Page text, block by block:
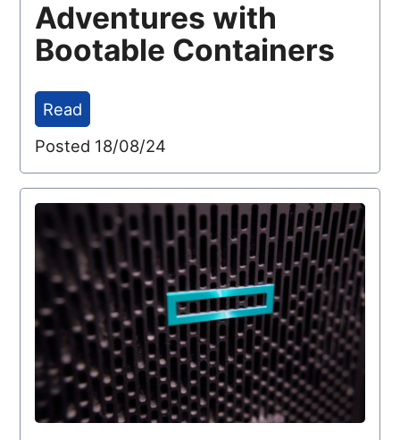
Adventures with
Bootable Containers
Read
Posted 18/08/24